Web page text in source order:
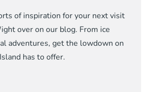
of inspiration for your next visit
over on our blog. From ice
adventures, get the lowdown on
has to offer.